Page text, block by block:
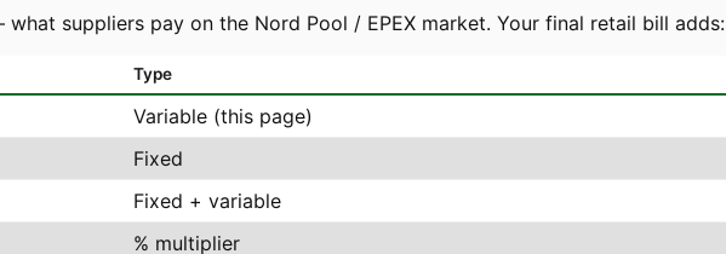
suppliers pay on the Nord Pool / EPEX market. Your final retail bill adds:
Type
Variable (this page)
Fixed
Fixed + variable
% multiplier